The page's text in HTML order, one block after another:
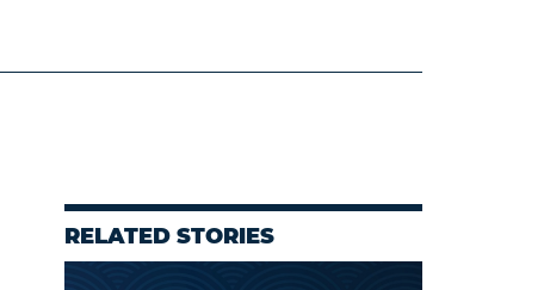
RELATED STORIES